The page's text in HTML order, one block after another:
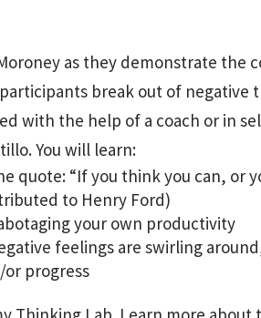
as they demonstrate the
break out of negative
with the help of a coach or in
You will learn:
quote: “If you think you can, or
to Henry Ford)
your own productivity
feelings are swirling
progress